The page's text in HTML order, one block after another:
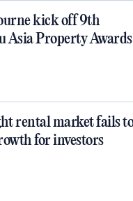
kick off 9th
Asia Property Awards
rental market fails to
for investors